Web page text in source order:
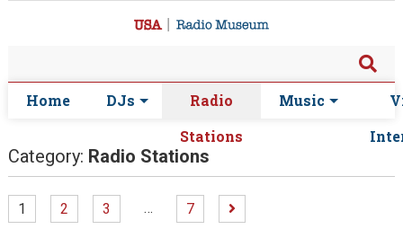
Home DJs
Radio
Stations
Music
Category: Radio Stations
1 2 3 … 7